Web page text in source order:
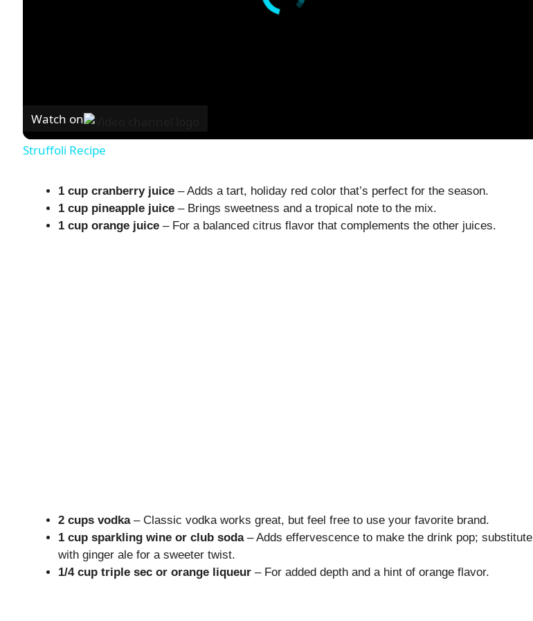
Watch on
Struffoli Recipe
1 cup cranberry juice – Adds a tart, holiday red color that’s perfect for the season.
1 cup pineapple juice – Brings sweetness and a tropical note to the mix.
1 cup orange juice – For a balanced citrus flavor that complements the other juices.
2 cups vodka– Classic vodka works great, but feel free to use your favorite brand.
1 cup sparkling wine or club soda– Adds effervescence to make the drink pop; substitute
with ginger ale for a sweeter twist.
1/4 cup triple sec or orange liqueur – For added depth and a hint of orange flavor.